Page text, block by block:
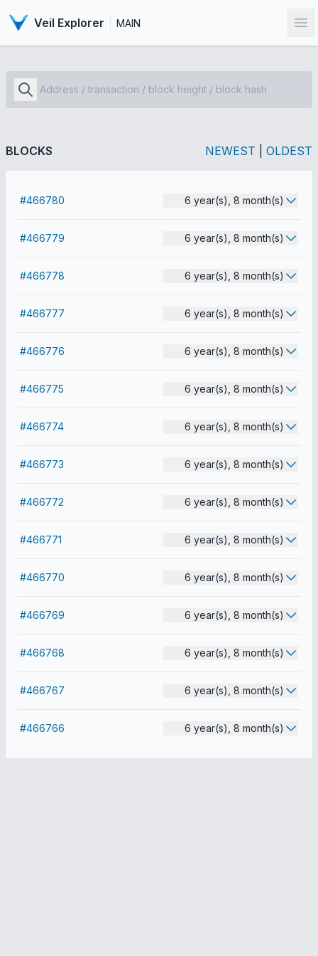
Veil Explorer MAIN
BLOCKS NEWEST OLDEST
#466780 6 year(s), 8 month(s)
#466779 6 year(s), 8 month(s)
#466778 6 year(s), 8 month(s)
#466777 6 year(s), 8 month(s)
#466776 6 year(s), 8 month(s)
#466775 6 year(s), 8 month(s)
#466774 6 year(s), 8 month(s)
#466773 6 year(s), 8 month(s)
#466772 6 year(s), 8 month(s)
#466771 6 year(s), 8 month(s)
#466770 6 year(s), 8 month(s)
#466769 6 year(s), 8 month(s)
#466768 6 year(s), 8 month(s)
#466767 6 year(s), 8 month(s)
#466766 6 year(s), 8 month(s)